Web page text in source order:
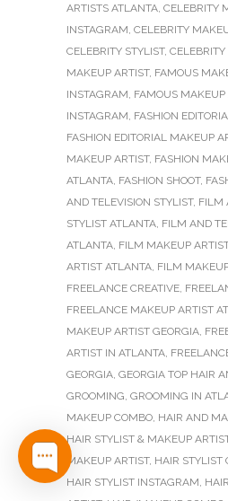
ARTISTS ATLANTA, CELEBRITY
INSTAGRAM, CELEBRITY
CELEBRITY STYLIST, CELEBRITY
MAKEUP ARTIST, FAMOUS
INSTAGRAM, FAMOUS MAKEUP
INSTAGRAM, FASHION
FASHION EDITORIAL MAKEUP
MAKEUP ARTIST, FASHION
ATLANTA, FASHION SHOOT,
AND TELEVISION STYLIST, FILM
STYLIST ATLANTA, FILM AND
ATLANTA, FILM MAKEUP ARTIST
ARTIST ATLANTA, FILM
FREELANCE CREATIVE,
FREELANCE MAKEUP ARTIST
MAKEUP ARTIST GEORGIA,
ARTIST IN ATLANTA,
GEORGIA, GEORGIA TOP HAIR
GROOMING, GROOMING IN
MAKEUP COMBO, HAIR AND
HAIR STYLIST & MAKEUP
MAKEUP ARTIST, HAIR STYLIST
HAIR STYLIST INSTAGRAM,